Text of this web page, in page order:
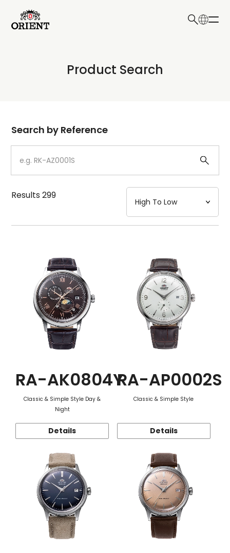
Write your search query here
Product Search
Dial
Case
Strap
Mechanism・Water Resistance
Function
Search by Reference
Results299
RA-AK0804Y
Classic & Simple Style Day &
Night
Details
RA-AP0002S
Classic & Simple Style
Details